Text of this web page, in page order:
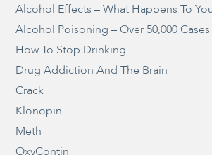
Alcohol Effects – What Happens To
Alcohol Poisoning – Over 50,000 Cases
How To Stop Drinking
Drug Addiction And The Brain
Crack
Klonopin
Meth
OxyContin